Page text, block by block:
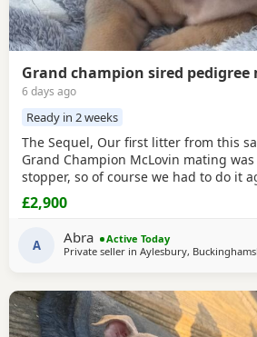
Grand champion sired
6 days ago
Ready in 2 weeks
The Sequel, Our first litter from this
Grand Champion McLovin mating
stopper, so of course we had to do it
pups has not disappointed, the quality
to none, compact frame, solid tri's
stunning vibrant unique merles, we
and temperament over anything else
£2,900
A Abra
Active Today
Private seller in Aylesbury,